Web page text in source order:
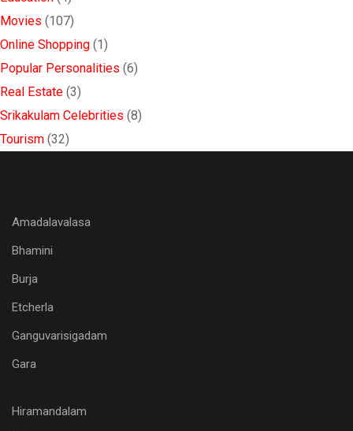
Movies (107)
Online Shopping (1)
Popular Personalities (6)
Real Estate (3)
Srikakulam Celebrities (8)
Tourism (32)
Amadalavalasa
Bhamini
Burja
Etcherla
Ganguvarisigadam
Gara
Hiramandalam